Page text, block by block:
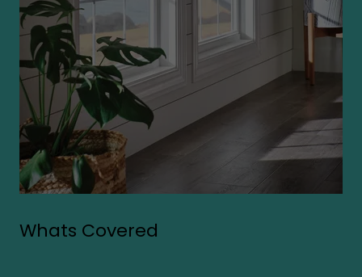
Whats Covered